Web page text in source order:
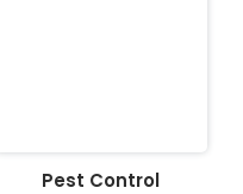
Pest Control